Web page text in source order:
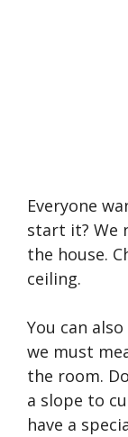
Everyone
start it? We
the house.
ceiling.
You can
we must
the room.
a slope to
have a